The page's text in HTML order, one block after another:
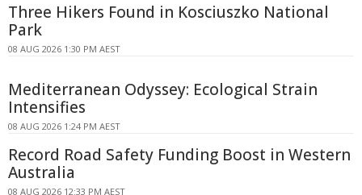
Three Hikers Found in Kosciuszko National
Park
08 AUG 2026 1:30 PM AEST
Mediterranean Odyssey: Ecological Strain
Intensifies
08 AUG 2026 1:24 PM AEST
Record Road Safety Funding Boost in Western
Australia
08 AUG 2026 12:33 PM AEST